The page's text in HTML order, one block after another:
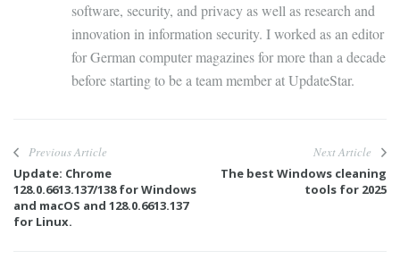
software, security, and privacy as well as research and
innovation in information security. I worked as an editor
for German computer magazines for more than a decade
before starting to be a team member at UpdateStar.
Previous Article
Update: Chrome
128.0.6613.137/138 for Windows
and macOS and 128.0.6613.137
for Linux.
Next Article
The best Windows cleaning
tools for 2025